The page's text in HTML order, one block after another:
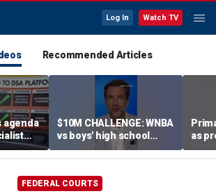
Log In Watch TV
Recommended Articles
agenda
$10M CHALLENGE: WNBA
vs boys' high school
team
as
FEDERAL COURTS